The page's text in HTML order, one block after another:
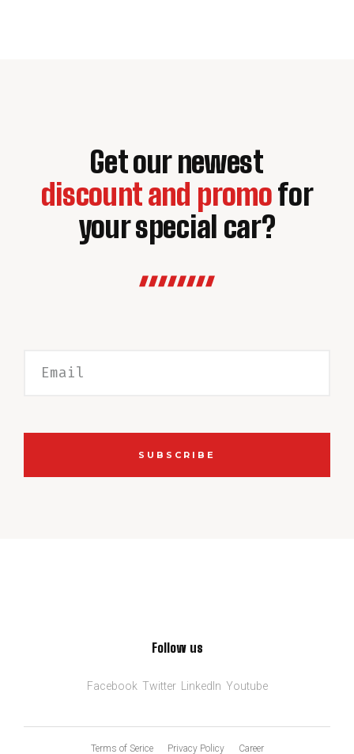
Get our newest
discount and promofor
your special car?
SUBSCRIBE
Follow us
Facebook Twitter LinkedIn Youtube
Terms of Serice Privacy Policy Career